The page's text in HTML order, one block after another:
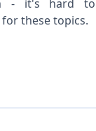
- it's hard to
these topics.